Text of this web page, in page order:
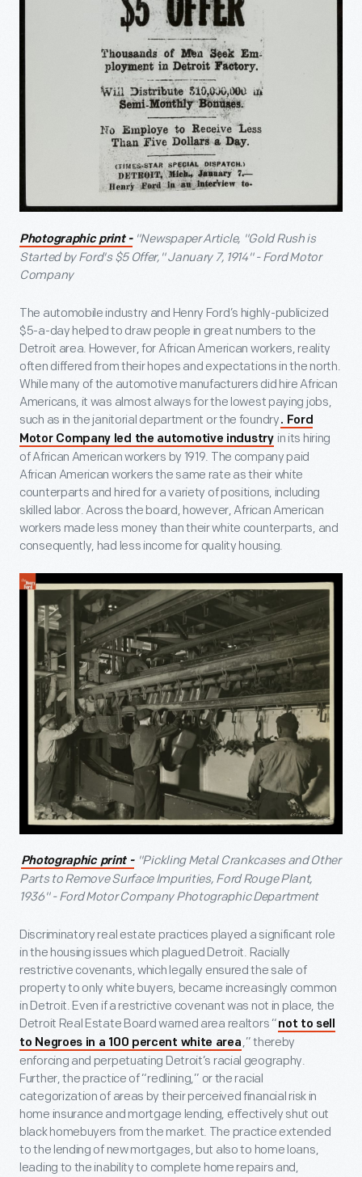
Photographic print -"Newspaper Article, "Gold Rush is
Started by Ford's $5 Offer," January 7, 1914" - Ford Motor
Company
The automobile industry and Henry Ford’s highly-publicized
$5-a-day helped to draw people in great numbers to the
Detroit area. However, for African American workers, reality
often differed from their hopes and expectations in the north.
While many of the automotive manufacturers did hire African
Americans, it was almost always for the lowest paying jobs,
such as in the janitorial department or the foundry . Ford
Motor Company led the automotive industry in its hiring
of African American workers by 1919. The company paid
African American workers the same rate as their white
counterparts and hired for a variety of positions, including
skilled labor. Across the board, however, African American
workers made less money than their white counterparts, and
consequently, had less income for quality housing.
Photographic print - "Pickling Metal Crankcases and Other
Parts to Remove Surface Impurities, Ford Rouge Plant,
1936" - Ford Motor Company Photographic Department
Discriminatory real estate practices played a significant role
in the housing issues which plagued Detroit. Racially
restrictive covenants, which legally ensured the sale of
property to only white buyers, became increasingly common
in Detroit. Even if a restrictive covenant was not in place, the
Detroit Real Estate Board warned area realtors “ not to sell
to Negroes in a 100 percent white area ,” thereby
enforcing and perpetuating Detroit’s racial geography.
Further, the practice of “redlining,” or the racial
categorization of areas by their perceived financial risk in
home insurance and mortgage lending, effectively shut out
black homebuyers from the market. The practice extended
to the lending of new mortgages, but also to home loans,
leading to the inability to complete home repairs and,